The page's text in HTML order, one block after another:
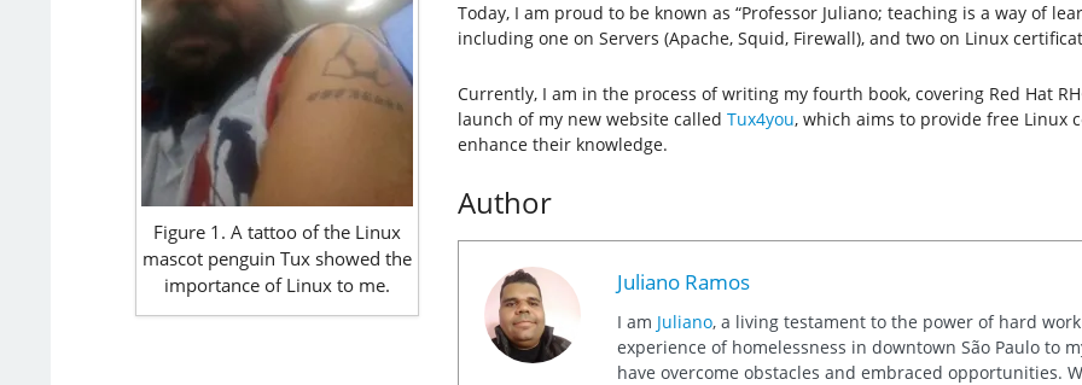
Figure 1. A tattoo of the Linux
mascot penguin Tux showed the
importance of Linux to me.
Today, I am proud to be known as “Professor Juliano; teaching is a way of
including one on Servers (Apache, Squid, Firewall), and two on Linux
Currently, I am in the process of writing my fourth book, covering Red Hat
launch of my new website called Tux4you, which aims to provide free Linux
enhance their knowledge.
Author
Juliano Ramos
I am Juliano, a living testament to the power of hard
experience of homelessness in downtown São Paulo to
have overcome obstacles and embraced opportunities.